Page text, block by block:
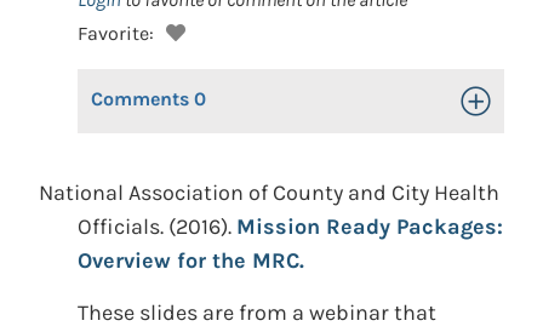
Favorite:
Comments 0 Toggle
National Association of County and City Health
Officials. (2016). Mission Ready Packages:
Overview for the MRC.
These slides are from a webinar that